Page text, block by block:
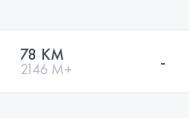
78 KM
2146 M+ -